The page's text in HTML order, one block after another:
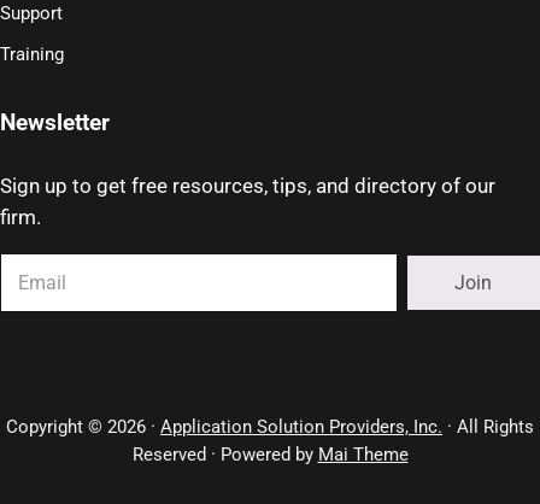
Support
Training
Newsletter
Sign up to get free resources, tips, and directory of our
firm.
Copyright © 2026 · Application Solution Providers, Inc. · All Rights
Reserved · Powered by Mai Theme